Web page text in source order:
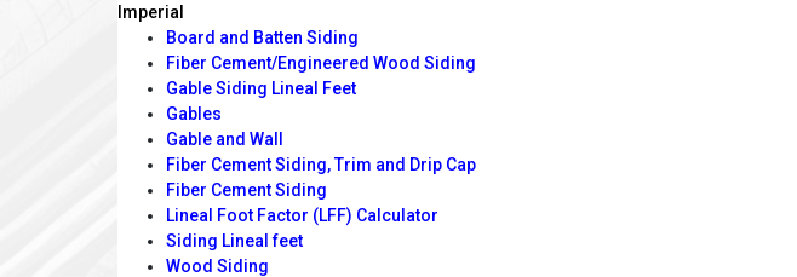
Imperial
Board and Batten Siding
Fiber Cement/Engineered Wood Siding
Gable Siding Lineal Feet
Gables
Gable and Wall
Fiber Cement Siding, Trim and Drip Cap
Fiber Cement Siding
Lineal Foot Factor (LFF) Calculator
Siding Lineal feet
Wood Siding